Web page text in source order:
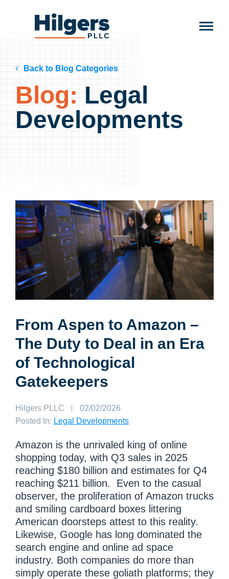
Hilgers
Back to Blog Categories
Blog: Legal
Developments
From Aspen to Amazon –
The Duty to Deal in an Era
of Technological
Gatekeepers
Author:
Hilgers PLLC
Published
on:
02/02/2026
Posted In: Legal Developments
Amazon is the unrivaled king of online
shopping today, with Q3 sales in 2025
reaching $180 billion and estimates for Q4
reaching $211 billion. Even to the casual
observer, the proliferation of Amazon trucks
and smiling cardboard boxes littering
American doorsteps attest to this reality.
Likewise, Google has long dominated the
search engine and online ad space
industry. Both companies do more than
simply operate these goliath platforms; they